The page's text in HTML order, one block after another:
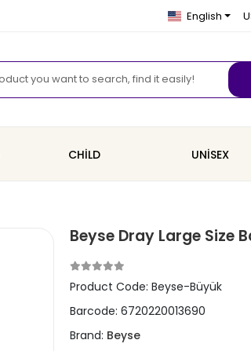
English
CHİLD UNİSEX
Beyse Dray Large Size
Product Code:Beyse-Büyük
Barcode:6720220013690
Brand: Beyse